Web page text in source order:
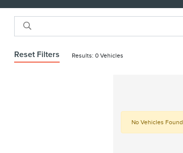
Reset Filters Results: 0 Vehicles
No Vehicles Found